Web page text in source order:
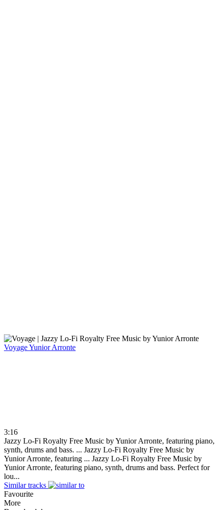
VoyageYunior Arronte
3:16
Jazzy Lo-Fi Royalty Free Music by Yunior Arronte, featuring piano,
synth, drums and bass. ... Jazzy Lo-Fi Royalty Free Music by
Yunior Arronte, featuring ... Jazzy Lo-Fi Royalty Free Music by
Yunior Arronte, featuring piano, synth, drums and bass. Perfect for
lou...
Similar tracks
Favourite
More